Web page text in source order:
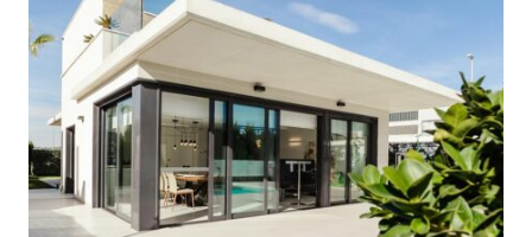
OR
STOLEN,
NOR
CAN
BE
CARRIED
AWAY.